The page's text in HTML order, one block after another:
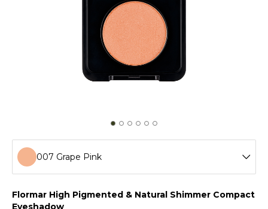
007 Grape Pink
001 Golden Star
Flormar High Pigmented & Natural Shimmer Compact
Eyeshadow